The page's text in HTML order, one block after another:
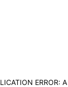
ERROR: